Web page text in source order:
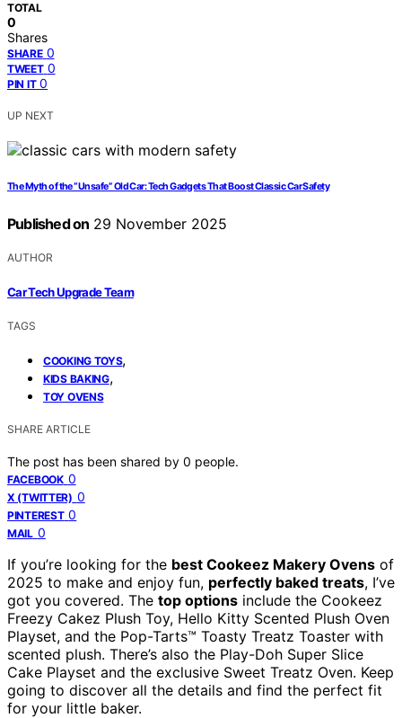
TOTAL
0
Shares
SHARE 0
TWEET 0
PIN IT 0
UP NEXT
The Myth of the “Unsafe” Old Car: Tech Gadgets That Boost Classic Car Safety
Published on 29 November 2025
AUTHOR
Car Tech Upgrade Team
TAGS
COOKING TOYS,
KIDS BAKING,
TOY OVENS
SHARE ARTICLE
The post has been shared by 0 people.
FACEBOOK 0
X (TWITTER) 0
PINTEREST 0
MAIL 0
If you’re looking for the best Cookeez Makery Ovens of
2025 to make and enjoy fun, perfectly baked treats, I’ve
got you covered. The top options include the Cookeez
Freezy Cakez Plush Toy, Hello Kitty Scented Plush Oven
Playset, and the Pop-Tarts™ Toasty Treatz Toaster with
scented plush. There’s also the Play-Doh Super Slice
Cake Playset and the exclusive Sweet Treatz Oven. Keep
going to discover all the details and find the perfect fit
for your little baker.